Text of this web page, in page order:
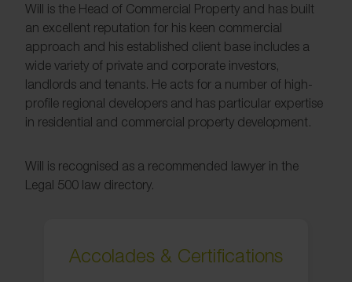
Will is the Head of Commercial Property and has built
an excellent reputation for his keen commercial
approach and his established client base includes a
wide variety of private and corporate investors,
landlords and tenants. He acts for a number of high-
profile regional developers and has particular expertise
in residential and commercial property development.
Will is recognised as a recommended lawyer in the
Legal 500 law directory.
Accolades & Certifications